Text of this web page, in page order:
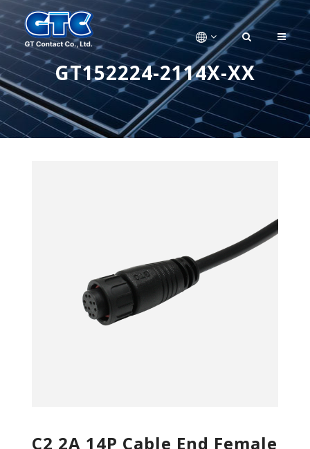
GT152224-2114X-XX
C2 2A 14P Cable End Female